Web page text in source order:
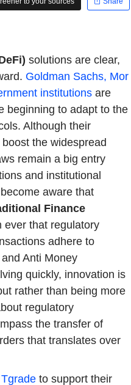
solutions are clear,
Goldman Sachs, Mor
institutionsare
beginning to adapt to the
Although their
the widespread
remain a big entry
and institutional
aware that
Finance
ever that regulatory
adhere to
Anti Money
quickly, innovation is
rather than being more
regulatory
the transfer of
that translates over
Tgradeto support their